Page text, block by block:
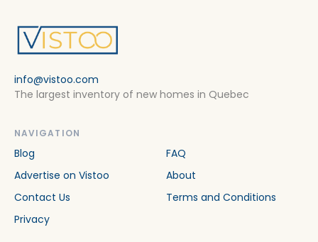
info@vistoo.com
The largest inventory of new homes in Quebec
NAVIGATION
Blog
FAQ
Advertise on Vistoo
About
Contact Us
Terms and Conditions
Privacy